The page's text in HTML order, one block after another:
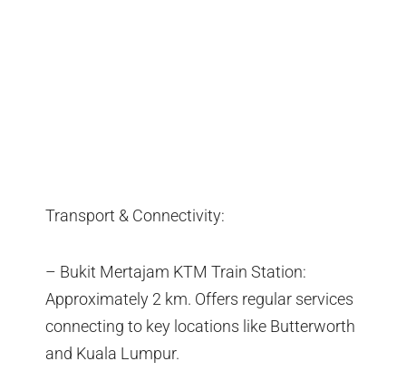
Transport & Connectivity:
– Bukit Mertajam KTM Train Station:
Approximately 2 km. Offers regular services
connecting to key locations like Butterworth
and Kuala Lumpur.